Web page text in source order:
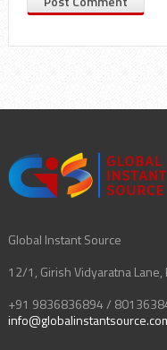
Global Instant Source
12/1, Girish Vidyaratna
+91 9836836894 /